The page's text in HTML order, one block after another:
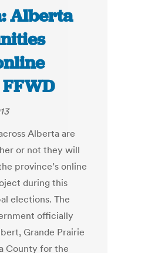
Alberta
Alberta are
or not they will
province’s online
during this
elections. The
officially
Grande Prairie
County for the